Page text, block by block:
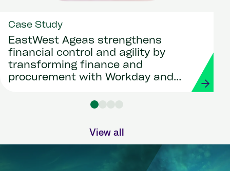
Case Study
EastWest Ageas strengthens
financial control and agility by
transforming finance and
procurement with Workday and
View all